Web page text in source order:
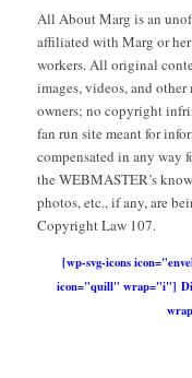
All About Marg is an
affiliated with Marg or
workers. All original
images, videos, and
owners; no copyright
fan run site meant for
compensated in any way
the WEBMASTER’s
photos, etc., if any, are
Copyright Law 107.
[wp-svg-icons
icon="quill" wrap="i"]